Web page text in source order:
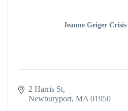
Jeanne Geiger
2 Harris St
Newburyport MA 01950